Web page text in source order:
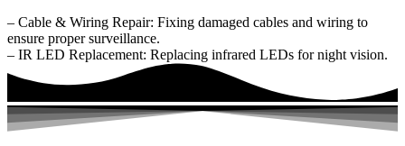
– Cable & Wiring Repair: Fixing damaged cables and wiring to
ensure proper surveillance.
– IR LED Replacement: Replacing infrared LEDs for night vision.